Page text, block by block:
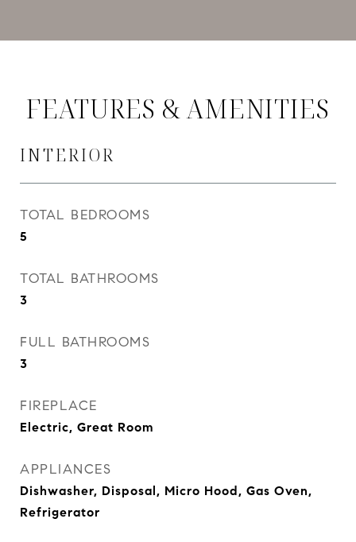
FEATURES & AMENITIES
INTERIOR
TOTAL BEDROOMS
5
TOTAL BATHROOMS
3
FULL BATHROOMS
3
FIREPLACE
Electric, Great Room
APPLIANCES
Dishwasher, Disposal, Micro Hood, Gas Oven,
Refrigerator